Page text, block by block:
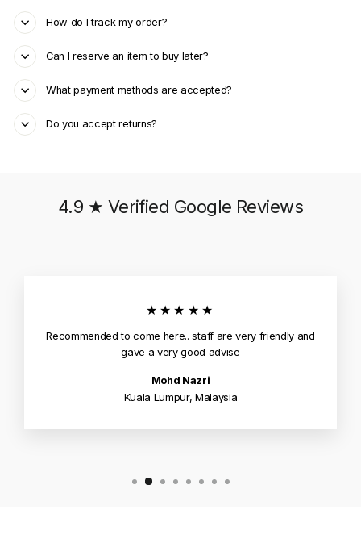
How do I track my order?
Can I reserve an item to buy later?
What payment methods are accepted?
Do you accept returns?
4.9 ★ Verified Google Reviews
★★★★★
Recommended to come here.. staff are very friendly and
gave a very good advise
Mohd Nazri
Kuala Lumpur, Malaysia